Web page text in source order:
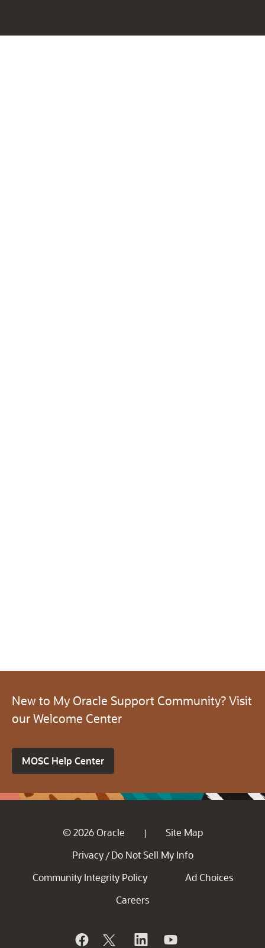
New to My Oracle Support Community? Visit
our Welcome Center
MOSC Help Center
© 2026 Oracle |
Site Map
Privacy / Do Not Sell My Info
Community Integrity Policy
Ad Choices
Careers